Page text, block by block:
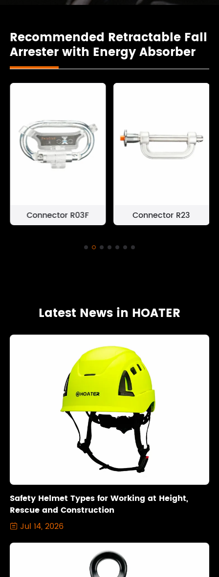
Recommended Retractable Fall
Arrester with Energy Absorber
Connector R03F Connector R23
Latest News in HOATER
Safety Helmet Types for Working at Height,
Rescue and Construction
 Jul 14, 2026